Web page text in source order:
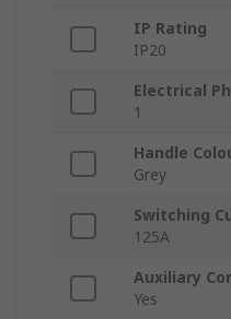
IP Rating
IP20
Electrical
1
Handle
Grey
Switching
125A
Auxiliary
Yes